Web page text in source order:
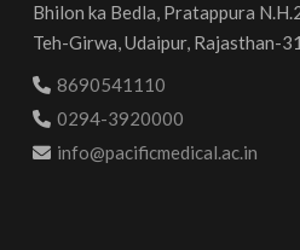
Bhilon ka Bedla, Pratappura
Teh-Girwa, Udaipur, Rajasthan-
8690541110
0294-3920000
info@pacificmedical.ac.in